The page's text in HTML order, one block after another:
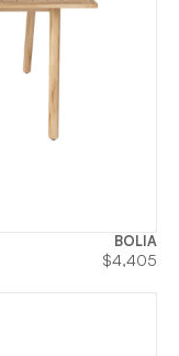
BOLIA
$4,405